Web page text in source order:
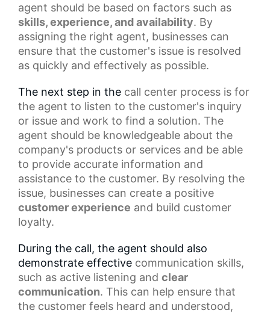
agent should be based on factors such as
skills, experience, and availability. By
assigning the right agent, businesses can
ensure that the customer's issue is resolved
as quickly and effectively as possible.
The next step in the call center process is for
the agent to listen to the customer's inquiry
or issue and work to find a solution. The
agent should be knowledgeable about the
company's products or services and be able
to provide accurate information and
assistance to the customer. By resolving the
issue, businesses can create a positive
customer experience and build customer
loyalty.
During the call, the agent should also
demonstrate effective communication skills,
such as active listening and clear
communication. This can help ensure that
the customer feels heard and understood,